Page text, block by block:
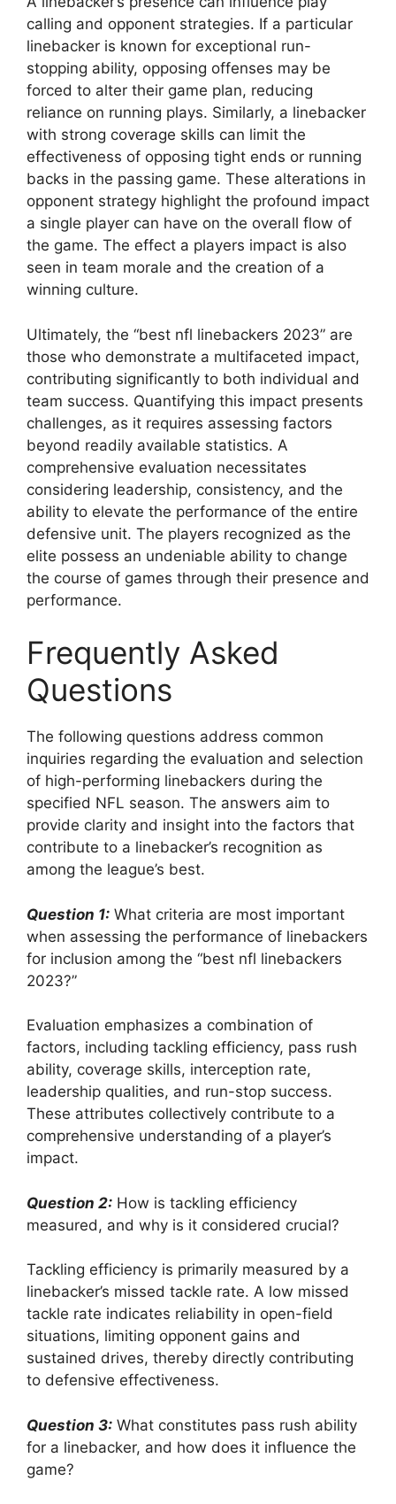
calling and opponent strategies. If a particular
linebacker is known for exceptional run-
stopping ability, opposing offenses may be
forced to alter their game plan, reducing
reliance on running plays. Similarly, a linebacker
with strong coverage skills can limit the
effectiveness of opposing tight ends or running
backs in the passing game. These alterations in
opponent strategy highlight the profound impact
a single player can have on the overall flow of
the game. The effect a players impact is also
seen in team morale and the creation of a
winning culture.
Ultimately, the “best nfl linebackers 2023” are
those who demonstrate a multifaceted impact,
contributing significantly to both individual and
team success. Quantifying this impact presents
challenges, as it requires assessing factors
beyond readily available statistics. A
comprehensive evaluation necessitates
considering leadership, consistency, and the
ability to elevate the performance of the entire
defensive unit. The players recognized as the
elite possess an undeniable ability to change
the course of games through their presence and
performance.
Frequently Asked
Questions
The following questions address common
inquiries regarding the evaluation and selection
of high-performing linebackers during the
specified NFL season. The answers aim to
provide clarity and insight into the factors that
contribute to a linebacker’s recognition as
among the league’s best.
Question 1: What criteria are most important
when assessing the performance of linebackers
for inclusion among the “best nfl linebackers
2023?”
Evaluation emphasizes a combination of
factors, including tackling efficiency, pass rush
ability, coverage skills, interception rate,
leadership qualities, and run-stop success.
These attributes collectively contribute to a
comprehensive understanding of a player’s
impact.
Question 2: How is tackling efficiency
measured, and why is it considered crucial?
Tackling efficiency is primarily measured by a
linebacker’s missed tackle rate. A low missed
tackle rate indicates reliability in open-field
situations, limiting opponent gains and
sustained drives, thereby directly contributing
to defensive effectiveness.
Question 3: What constitutes pass rush ability
for a linebacker, and how does it influence the
game?